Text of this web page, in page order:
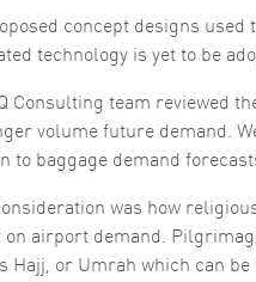
concept designs
technology is yet to be
Consulting team reviewed
volume future demand.
to baggage demand
was how
on airport demand.
Hajj, or Umrah which can